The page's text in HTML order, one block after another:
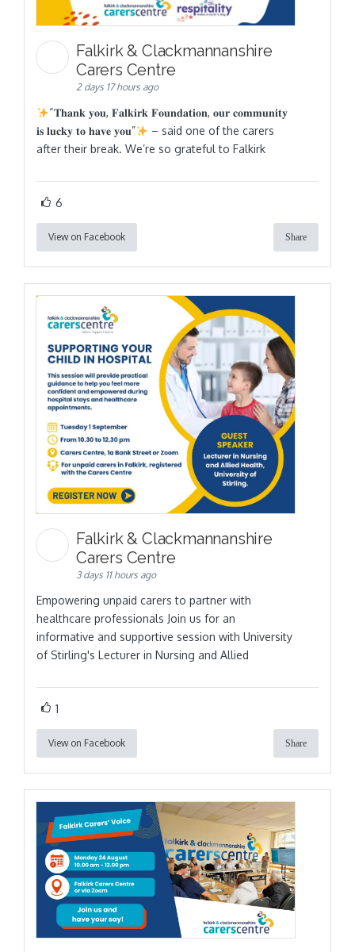
Falkirk & Clackmannanshire
Carers Centre
2 days 17 hours ago
“𝐓𝐡𝐚𝐧𝐤 𝐲𝐨𝐮, 𝐅𝐚𝐥𝐤𝐢𝐫𝐤 𝐅𝐨𝐮𝐧𝐝𝐚𝐭𝐢𝐨𝐧, 𝐨𝐮𝐫 𝐜𝐨𝐦𝐦𝐮𝐧𝐢𝐭𝐲
𝐢𝐬 𝐥𝐮𝐜𝐤𝐲 𝐭𝐨 𝐡𝐚𝐯𝐞 𝐲𝐨𝐮”
– said one of the carers
after their break. We’re so grateful to Falkirk
6
View on Facebook Share
Falkirk & Clackmannanshire
Carers Centre
3 days 11 hours ago
Empowering unpaid carers to partner with
healthcare professionals Join us for an
informative and supportive session with University
of Stirling's Lecturer in Nursing and Allied
1
View on Facebook Share